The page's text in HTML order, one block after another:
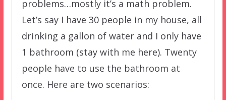
problems…mostly it’s a math problem.
Let’s say I have 30 people in my house, all
drinking a gallon of water and I only have
1 bathroom (stay with me here). Twenty
people have to use the bathroom at
once. Here are two scenarios: